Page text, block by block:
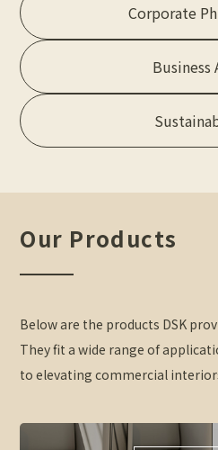
Corporate
Business
Our Products
Below are the products DSK
They fit a wide range of
to elevating commercial